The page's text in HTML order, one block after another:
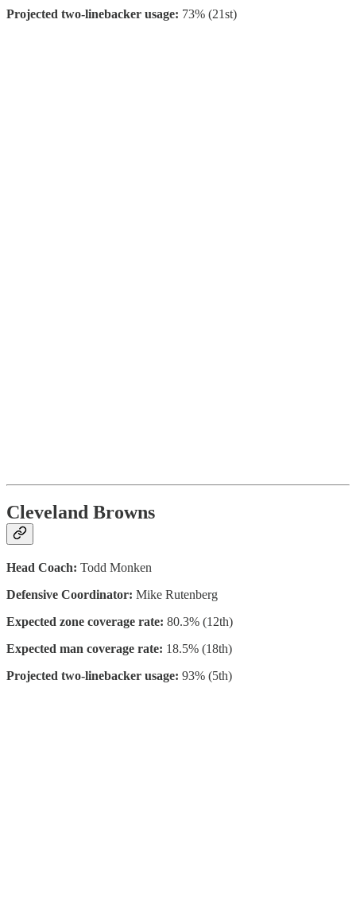
Projected two-linebacker usage: 73% (21st)
Cleveland Browns
Head Coach: Todd Monken
Defensive Coordinator: Mike Rutenberg
Expected zone coverage rate: 80.3% (12th)
Expected man coverage rate: 18.5% (18th)
Projected two-linebacker usage: 93% (5th)